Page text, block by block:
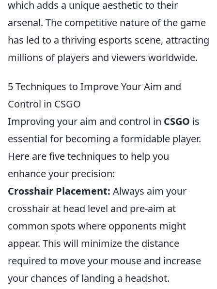
which adds a unique aesthetic to their
arsenal. The competitive nature of the game
has led to a thriving esports scene, attracting
millions of players and viewers worldwide.
5 Techniques to Improve Your Aim and
Control in CSGO
Improving your aim and control in CSGO is
essential for becoming a formidable player.
Here are five techniques to help you
enhance your precision:
Crosshair Placement: Always aim your
crosshair at head level and pre-aim at
common spots where opponents might
appear. This will minimize the distance
required to move your mouse and increase
your chances of landing a headshot.